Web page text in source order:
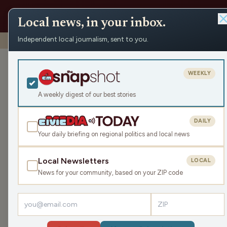
Shows › Mornings with WFHR › Thank you Veterans (Hour
Thank you
Tue Nov 11, 2025
45:10 TRANSCRIPT
LISTEN
Guests:James J. Malouf,Laura Bergh
Welcome back for the second hour of this
Local news, in your inbox.
Independent local journalism, sent to you.
A weekly digest of our best stories
WEEKLY
Your daily briefing on regional politics and local news
DAILY
Local Newsletters
News for your community, based on your ZIP code
LOCAL